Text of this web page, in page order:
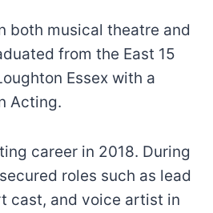
both musical theatre and
from the East 15
Essex with a
Acting.
career in 2018. During
roles such as lead
cast, and voice artist in